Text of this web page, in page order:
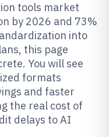
tools market
by 2026 and 73%
into
this page
You will see
formats
and faster
the real cost of
delays to AI